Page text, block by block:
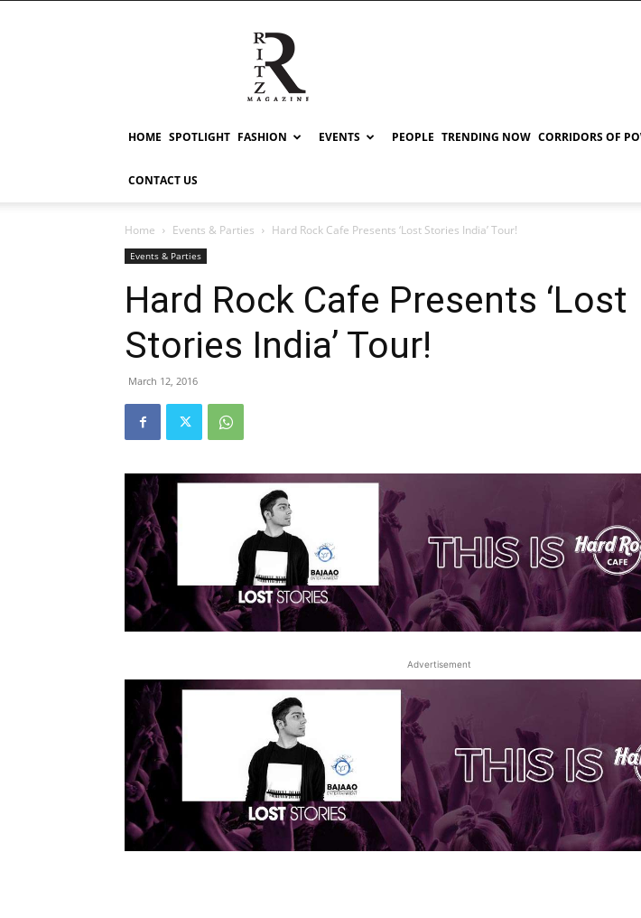
RITZ
HOME SPOTLIGHT FASHION EVENTS PEOPLE TRENDING NOW CORRIDORS OF
CONTACT US
Home Events & Parties Hard Rock Cafe Presents ‘Lost Stories India’ Tour!
Events & Parties
Hard Rock Cafe Presents ‘Lost
Stories India’ Tour!
March 12, 2016
Advertisement